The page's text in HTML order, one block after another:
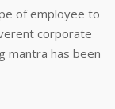
of employee to
corporate
mantra has been